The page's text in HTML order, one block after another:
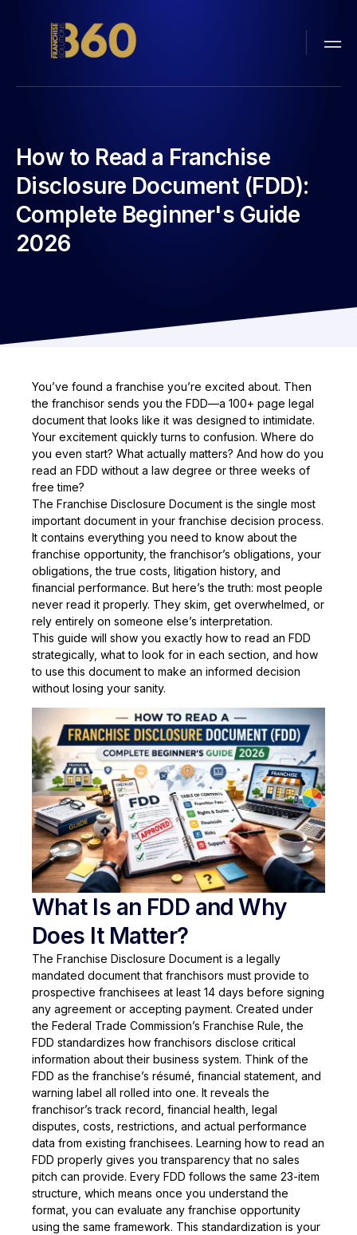
How to Read a Franchise
Disclosure Document (FDD):
Complete Beginner's Guide
2026
You’ve found a franchise you’re excited about. Then
the franchisor sends you the FDD—a 100+ page legal
document that looks like it was designed to intimidate.
Your excitement quickly turns to confusion. Where do
you even start? What actually matters? And how do you
read an FDD without a law degree or three weeks of
free time?
The Franchise Disclosure Document is the single most
important document in your franchise decision process.
It contains everything you need to know about the
franchise opportunity, the franchisor’s obligations, your
obligations, the true costs, litigation history, and
financial performance. But here’s the truth: most people
never read it properly. They skim, get overwhelmed, or
rely entirely on someone else’s interpretation.
This guide will show you exactly how to read an FDD
strategically, what to look for in each section, and how
to use this document to make an informed decision
without losing your sanity.
What Is an FDD and Why
Does It Matter?
The Franchise Disclosure Document is a legally
mandated document that franchisors must provide to
prospective franchisees at least 14 days before signing
any agreement or accepting payment. Created under
the Federal Trade Commission’s Franchise Rule, the
FDD standardizes how franchisors disclose critical
information about their business system. Think of the
FDD as the franchise’s résumé, financial statement, and
warning label all rolled into one. It reveals the
franchisor’s track record, financial health, legal
disputes, costs, restrictions, and actual performance
data from existing franchisees. Learning how to read an
FDD properly gives you transparency that no sales
pitch can provide. Every FDD follows the same 23-item
structure, which means once you understand the
format, you can evaluate any franchise opportunity
using the same framework. This standardization is your